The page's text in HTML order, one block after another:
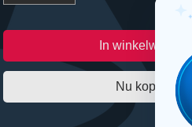
In winkelwagen
Nu kopen